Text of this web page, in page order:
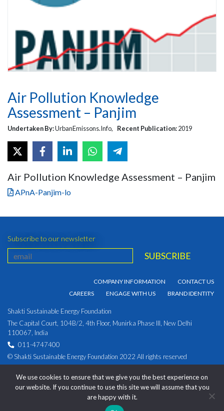
Air Pollution Knowledge
Assessment – Panjim
Undertaken By:UrbanEmissons.Info, Recent Publication:2019
Air Pollution Knowledge Assessment – Panjim
APnA-Panjim-lo
Subscribe to our newsletter
COMPANY INFORMATION
CONTACT US
CAREERS
ENGAGE WITH US BRAND IDENTITY
Shakti Sustainable Energy Foundation
The Capital Court, 104B/2, 4th Floor, Munirka Phase III, New Delhi
110067, India
011-4747400
© Shakti Sustainable Energy Foundation 2022 All rights reserved
U93030DL2009NPL194891
We use cookies to ensure that we give you the best experience on
our website. If you continue to use this site we will assume that you
are happy with it.